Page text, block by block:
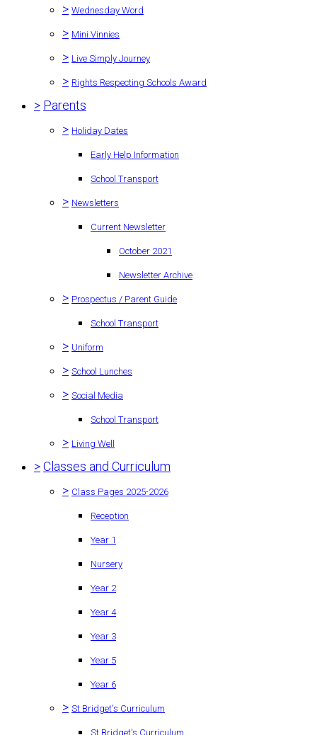
> Wednesday Word
> Mini Vinnies
> Live Simply Journey
> Rights Respecting Schools Award
> Parents
> Holiday Dates
Early Help Information
School Transport
> Newsletters
Current Newsletter
October 2021
Newsletter Archive
> Prospectus / Parent Guide
School Transport
> Uniform
> School Lunches
> Social Media
School Transport
> Living Well
>Classes and Curriculum
> Class Pages 2025-2026
Reception
Year 1
Nursery
Year 2
Year 4
Year 3
Year 5
Year 6
> St Bridget's Curriculum
St Bridget's Curriculum